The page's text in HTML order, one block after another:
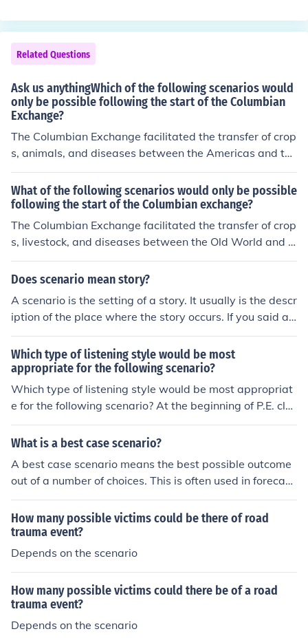
h other mostly due to political differences.
Related Questions
Ask us anythingWhich of the following scenarios would
only be possible following the start of the Columbian
Exchange?
The Columbian Exchange facilitated the transfer of crop
s, animals, and diseases between the Americas and the
Old World. One scenario that would only be possible foll
owing this exchange is the introduction of New World cr
ops like potatoes and maize to Europe, which significan
tly impacted European diets and agricultural practices.
Conversely, the introduction of livestock such as cattle a
What of the following scenarios would only be possible
following the start of the Columbian exchange?
The Columbian Exchange facilitated the transfer of crop
s, livestock, and diseases between the Old World and t
he New World. One scenario that would only be possibl
e after its start is the introduction of European livestock,
med agricultural practices and diets in indigenous com
munities. Additionally, the exchange of staple crops like
potatoes and maize from the Americas to Europe signifi
cantly impacted European diets and population growth.
Does scenario mean story?
A scenario is the setting of a story. It usually is the descr
iption of the place where the story occurs. If you said a s
tory takes place in the mountains, on a steep, snow-cov
ered peak, you have set the scenario. CSW
Which type of listening style would be most
appropriate for the following scenario?
Which type of listening style would be most appropriat
e for the following scenario? At the beginning of P.E. cla
ss, your teacher explains the rules of the touch football
game you will be playing.
What is a best case scenario?
A best case scenario means the best possible outcome
out of a number of choices. This is often used in forecast
ing success or failure.
How many possible victims could be there of road
trauma event?
Depends on the scenario
How many possible victims could there be of a road
trauma event?
Depends on the scenario